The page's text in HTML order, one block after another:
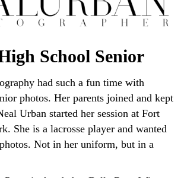
School Senior
had such a fun time with
photos. Her parents joined and kept
Urban started her session at Fort
She is a lacrosse player and wanted
Not in her uniform, but in a